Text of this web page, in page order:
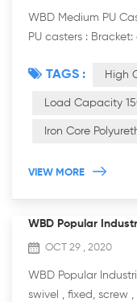
WBD Medium PU
PU casters :
rotation. It is more
TAGS : High
Load Capacity
Iron Core
VIEW MORE
WBD Popular
OCT 29 , 2020
WBD Popular
swivel , fixed, screw